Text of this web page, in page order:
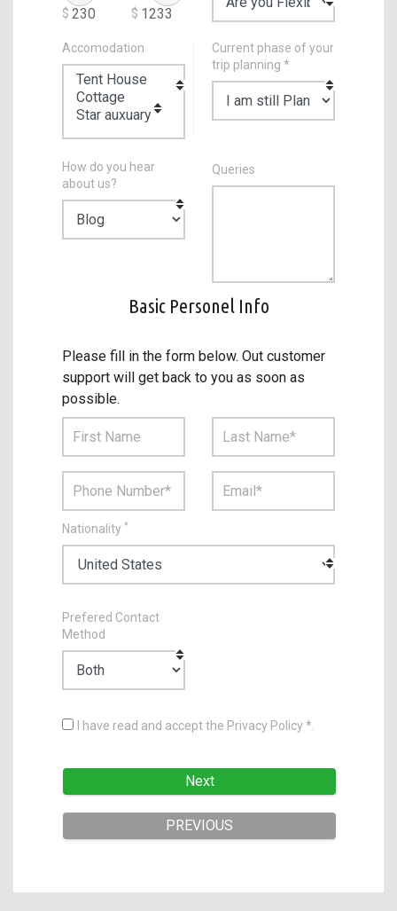
$ $
Accomodation
Current phase of your
trip planning *
How do you hear
about us?
Queries
Basic Personel Info
Please fill in the form below. Out customer
support will get back to you as soon as
possible.
Nationality *
Prefered Contact
Method
I have read and accept the Privacy Policy *.